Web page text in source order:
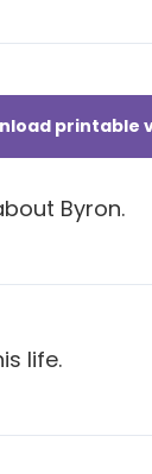
printable
Byron.
life.